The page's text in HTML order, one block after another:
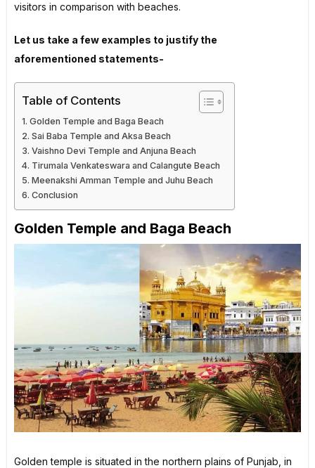
visitors in comparison with beaches.
Let us take a few examples to justify the
aforementioned statements-
Table of Contents
Golden Temple and Baga Beach
Sai Baba Temple and Aksa Beach
Vaishno Devi Temple and Anjuna Beach
Tirumala Venkateswara and Calangute Beach
Meenakshi Amman Temple and Juhu Beach
Conclusion
Golden Temple and Baga Beach
Golden temple is situated in the northern plains of Punjab, in